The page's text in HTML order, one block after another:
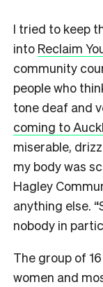
I tried to keep
into Reclaim
community
people who
tone deaf and
coming to
miserable,
my body was
Hagley
anything else.
nobody in
The group of
women and